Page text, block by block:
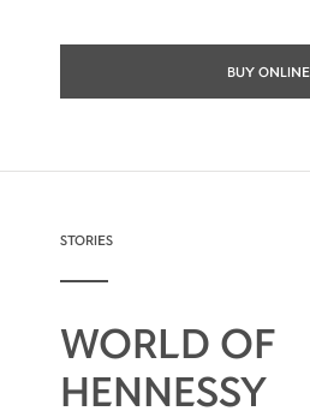
to enjoy, it’s a perfect
drinks.
BUY ONLINE
STORIES
WORLD OF
HENNESSY